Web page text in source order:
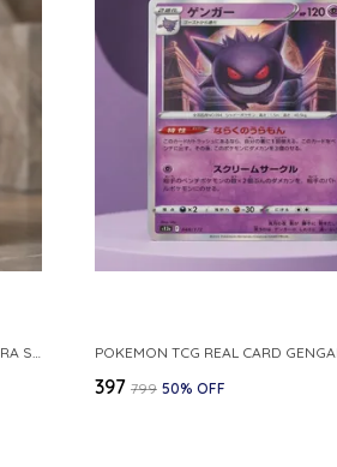
POKEMON SUN MOON BOOSTER 5 ULTRA SUN INFERNAPE RARE HOLO 020 066 SM5S JAPANESE
₹397 ₹799 50% OFF